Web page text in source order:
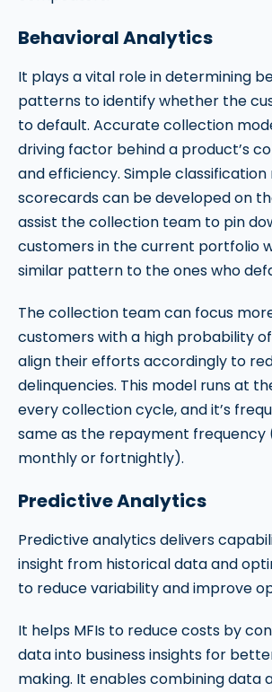
Behavioral Analytics
It plays a vital role in determining
patterns to identify whether the
to default. Accurate collection
driving factor behind a product’s
and efficiency. Simple
scorecards can be developed on
assist the collection team to pin
customers in the current portfolio
similar pattern to the ones who
The collection team can focus
customers with a high probability
align their efforts accordingly to
delinquencies. This model runs at
every collection cycle, and it’s
same as the repayment frequency
monthly or fortnightly).
Predictive Analytics
Predictive analytics delivers
insight from historical data and
to reduce variability and improve
It helps MFIs to reduce costs by
data into business insights for
making. It enables combining data